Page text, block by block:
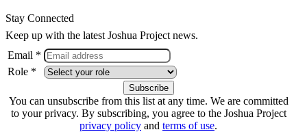
Stay Connected
Keep up with the latest Joshua Project news.
Email *
Role *
You can unsubscribe from this list at any time. We are committed
to your privacy. By subscribing, you agree to the Joshua Project
privacy policy and terms of use.